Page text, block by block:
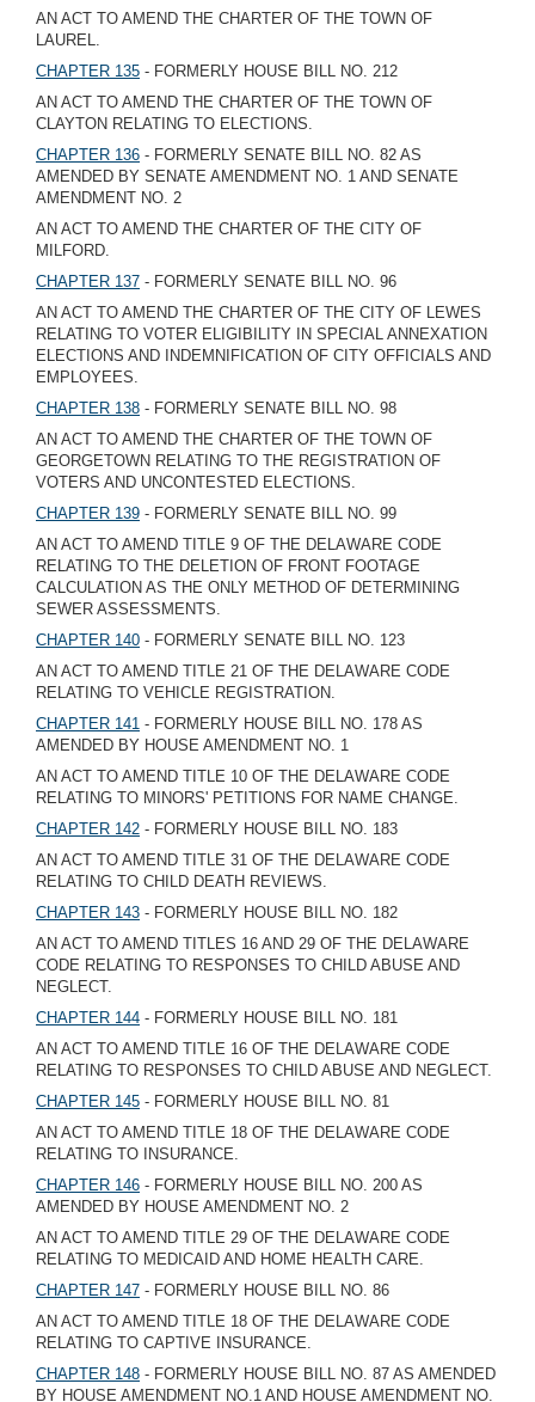
AN ACT TO AMEND THE CHARTER OF THE TOWN OF
LAUREL.
CHAPTER 135 - FORMERLY HOUSE BILL NO. 212
AN ACT TO AMEND THE CHARTER OF THE TOWN OF
CLAYTON RELATING TO ELECTIONS.
CHAPTER 136 - FORMERLY SENATE BILL NO. 82 AS
AMENDED BY SENATE AMENDMENT NO. 1 AND SENATE
AMENDMENT NO. 2
AN ACT TO AMEND THE CHARTER OF THE CITY OF
MILFORD.
CHAPTER 137 - FORMERLY SENATE BILL NO. 96
AN ACT TO AMEND THE CHARTER OF THE CITY OF LEWES
RELATING TO VOTER ELIGIBILITY IN SPECIAL ANNEXATION
ELECTIONS AND INDEMNIFICATION OF CITY OFFICIALS AND
EMPLOYEES.
CHAPTER 138 - FORMERLY SENATE BILL NO. 98
AN ACT TO AMEND THE CHARTER OF THE TOWN OF
GEORGETOWN RELATING TO THE REGISTRATION OF
VOTERS AND UNCONTESTED ELECTIONS.
CHAPTER 139 - FORMERLY SENATE BILL NO. 99
AN ACT TO AMEND TITLE 9 OF THE DELAWARE CODE
RELATING TO THE DELETION OF FRONT FOOTAGE
CALCULATION AS THE ONLY METHOD OF DETERMINING
SEWER ASSESSMENTS.
CHAPTER 140 - FORMERLY SENATE BILL NO. 123
AN ACT TO AMEND TITLE 21 OF THE DELAWARE CODE
RELATING TO VEHICLE REGISTRATION.
CHAPTER 141 - FORMERLY HOUSE BILL NO. 178 AS
AMENDED BY HOUSE AMENDMENT NO. 1
AN ACT TO AMEND TITLE 10 OF THE DELAWARE CODE
RELATING TO MINORS' PETITIONS FOR NAME CHANGE.
CHAPTER 142 - FORMERLY HOUSE BILL NO. 183
AN ACT TO AMEND TITLE 31 OF THE DELAWARE CODE
RELATING TO CHILD DEATH REVIEWS.
CHAPTER 143 - FORMERLY HOUSE BILL NO. 182
AN ACT TO AMEND TITLES 16 AND 29 OF THE DELAWARE
CODE RELATING TO RESPONSES TO CHILD ABUSE AND
NEGLECT.
CHAPTER 144 - FORMERLY HOUSE BILL NO. 181
AN ACT TO AMEND TITLE 16 OF THE DELAWARE CODE
RELATING TO RESPONSES TO CHILD ABUSE AND NEGLECT.
CHAPTER 145 - FORMERLY HOUSE BILL NO. 81
AN ACT TO AMEND TITLE 18 OF THE DELAWARE CODE
RELATING TO INSURANCE.
CHAPTER 146 - FORMERLY HOUSE BILL NO. 200 AS
AMENDED BY HOUSE AMENDMENT NO. 2
AN ACT TO AMEND TITLE 29 OF THE DELAWARE CODE
RELATING TO MEDICAID AND HOME HEALTH CARE.
CHAPTER 147 - FORMERLY HOUSE BILL NO. 86
AN ACT TO AMEND TITLE 18 OF THE DELAWARE CODE
RELATING TO CAPTIVE INSURANCE.
CHAPTER 148 - FORMERLY HOUSE BILL NO. 87 AS AMENDED
BY HOUSE AMENDMENT NO.1 AND HOUSE AMENDMENT NO.